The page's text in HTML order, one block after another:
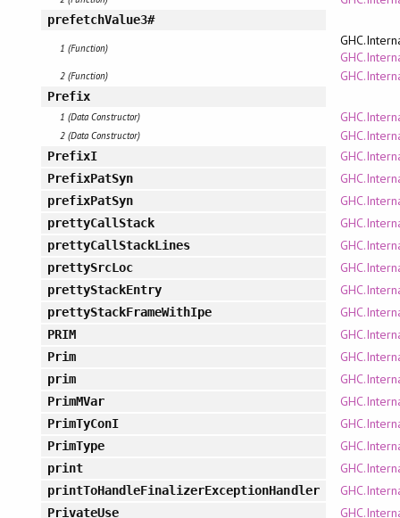
prefetchValue3#
1 (Function)
2 (Function)
Prefix
1 (Data Constructor)
2 (Data Constructor)
PrefixI
PrefixPatSyn
prefixPatSyn
prettyCallStack
prettyCallStackLines
prettySrcLoc
prettyStackEntry
prettyStackFrameWithIpe
PRIM
Prim
prim
PrimMVar
PrimTyConI
PrimType
print
printToHandleFinalizerExceptionHandler
PrivateUse